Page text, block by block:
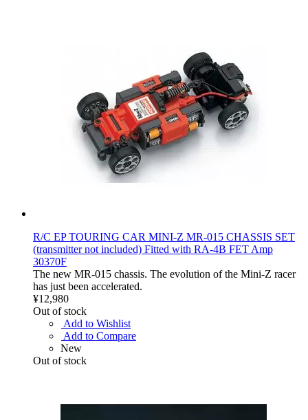
R/C EP TOURING CAR MINI-Z MR-015 CHASSIS SET
(transmitter not included) Fitted with RA-4B FET Amp
30370F
The new MR-015 chassis. The evolution of the Mini-Z racer
has just been accelerated.
¥12,980
Out of stock
Add to Wishlist
Add to Compare
New
Out of stock